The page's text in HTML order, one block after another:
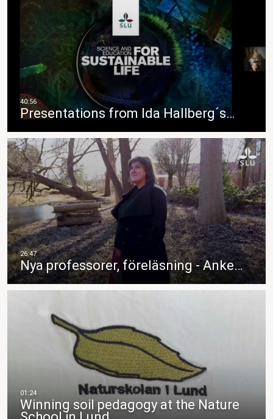
Presentations from Ida Hallberg´s…
Nya professorer, föreläsning - Anke…
Winning soil pedagogy at the Nature